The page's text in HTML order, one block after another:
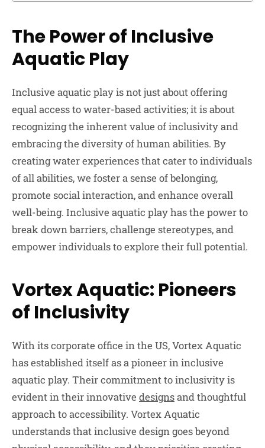
The Power of Inclusive
Aquatic Play
Inclusive aquatic play is not just about offering
equal access to water-based activities; it is about
recognizing the inherent value of inclusivity and
embracing the diversity of human abilities. By
creating water experiences that cater to individuals
of all abilities, we foster a sense of belonging,
promote social interaction, and enhance overall
well-being. Inclusive aquatic play has the power to
break down barriers, challenge stereotypes, and
empower individuals to explore their full potential.
Vortex Aquatic: Pioneers
of Inclusivity
With its corporate office in the US, Vortex Aquatic
has established itself as a pioneer in inclusive
aquatic play. Their commitment to inclusivity is
evident in their innovative designsand thoughtful
approach to accessibility. Vortex Aquatic
understands that inclusive design goes beyond